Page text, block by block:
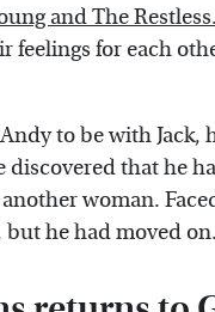
and The
feelings for each
to be with
that he
woman.
he had moved